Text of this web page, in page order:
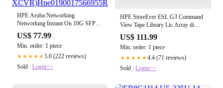
HPE Aruba Networking
Networking Instant On 10G SFP+
LC SR 300m OM3 MMF
Transceiver (ARUBA ION 10G
SFP+ LC SR 300M - MMF
XCVR)Hpe0190017566955R9D18A
US$ 77.99
Min. order: 1 piece
★★★★★5.0 (222 reviews)
Sold : Login>>
HPE StoreEver ESL G3 Command
View Tape Library Lic Array di
archiviazione Cartuccia a nastro (HP
STOREEVER ESL G3
COMMAND VIEW TAPE
LIBRARY LICENSE)HpTC347A
US$ 111.99
Min. order: 1 piece
★★★★★4.4 (71 reviews)
Sold : Login>>